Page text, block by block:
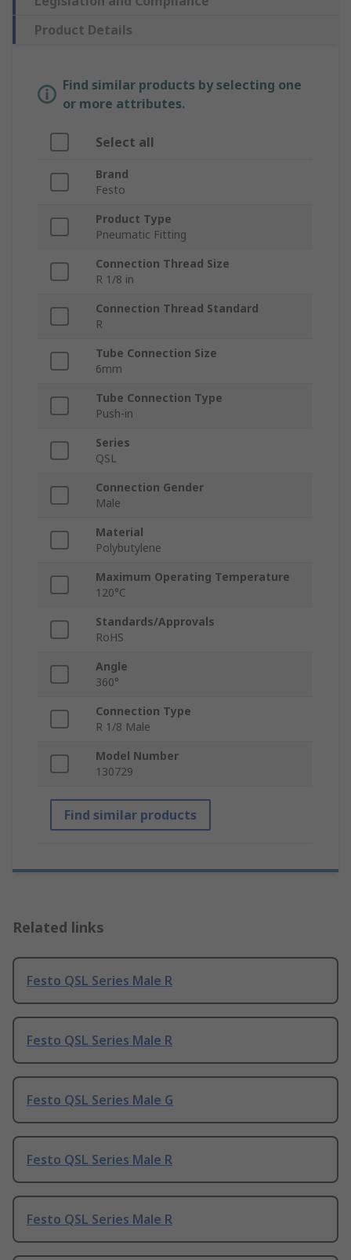
Product Details
Find similar products by selecting one
or more attributes.
Select all
Brand
Festo
Product Type
Pneumatic Fitting
Connection Thread Size
R 1/8 in
Connection Thread Standard
R
Tube Connection Size
6mm
Tube Connection Type
Push-in
Series
QSL
Connection Gender
Male
Material
Polybutylene
Maximum Operating Temperature
120°C
Standards/Approvals
RoHS
Angle
360°
Connection Type
R 1/8 Male
Model Number
130729
Find similar products
Related links
Festo QSL Series Male R
Festo QSL Series Male R
Festo QSL Series Male G
Festo QSL Series Male R
Festo QSL Series Male R